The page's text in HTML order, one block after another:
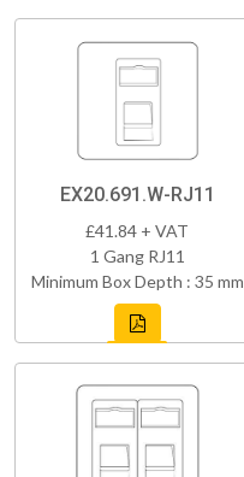
EX20.691.W-RJ11
£41.84 + VAT
1 Gang RJ11
Minimum Box Depth : 35 mm